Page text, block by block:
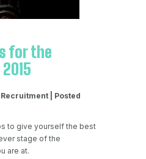
for the
| Posted
to give yourself the best
stage of the
are at.